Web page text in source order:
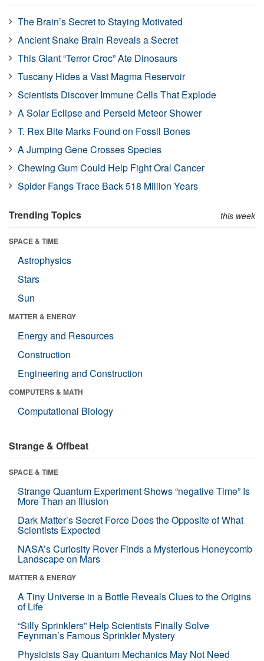
The Brain’s Secret to Staying Motivated
Ancient Snake Brain Reveals a Secret
This Giant “Terror Croc” Ate Dinosaurs
Tuscany Hides a Vast Magma Reservoir
Scientists Discover Immune Cells That Explode
A Solar Eclipse and Perseid Meteor Shower
T. Rex Bite Marks Found on Fossil Bones
A Jumping Gene Crosses Species
Chewing Gum Could Help Fight Oral Cancer
Spider Fangs Trace Back 518 Million Years
Trending Topics this week
SPACE & TIME
Astrophysics
Stars
Sun
MATTER & ENERGY
Energy and Resources
Construction
Engineering and Construction
COMPUTERS & MATH
Computational Biology
Strange & Offbeat
SPACE & TIME
Strange Quantum Experiment Shows “negative Time” Is
More Than an Illusion
Dark Matter’s Secret Force Does the Opposite of What
Scientists Expected
NASA’s Curiosity Rover Finds a Mysterious Honeycomb
Landscape on Mars
MATTER & ENERGY
A Tiny Universe in a Bottle Reveals Clues to the Origins
of Life
“Silly Sprinklers” Help Scientists Finally Solve
Feynman’s Famous Sprinkler Mystery
Physicists Say Quantum Mechanics May Not Need